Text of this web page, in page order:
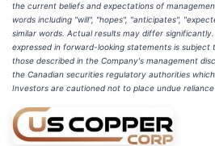
the current beliefs and expectations of
words including "will", "hopes", "anticipates",
similar words. Actual results may differ
expressed in forward-looking statements is subject
those described in the Company's management
the Canadian securities regulatory authorities
Investors are cautioned not to place undue